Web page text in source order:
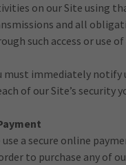
on our Site using
and all
such access or use
must immediately notify
of our Site’s security
use a secure online
to purchase any of